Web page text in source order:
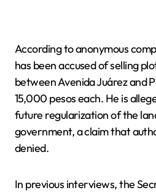
According to anonymous
has been accused of selling
between Avenida Juárez and
15,000 pesos each. He is
future regularization of the
government, a claim that
denied.
In previous interviews, the